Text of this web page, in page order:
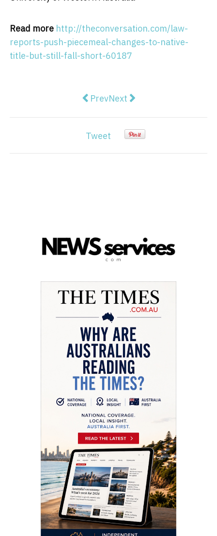
Read more http://theconversation.com/law-
reports-push-piecemeal-changes-to-native-
title-but-still-fall-short-60187
Previous article: From little
PrevNext article: The ACTU is
Next
Tweet